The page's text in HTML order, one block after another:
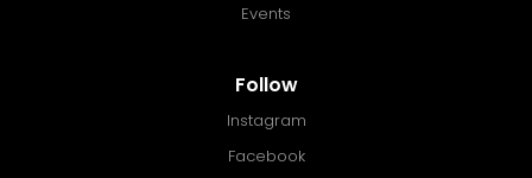
Events
Follow
Instagram
Facebook